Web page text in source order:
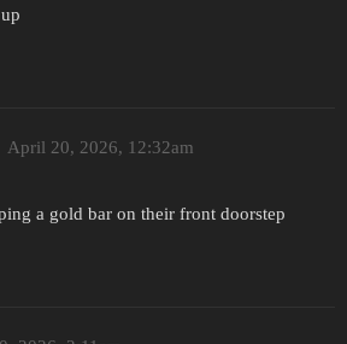
April 20, 2026, 12:32am
a gold bar on their front doorstep